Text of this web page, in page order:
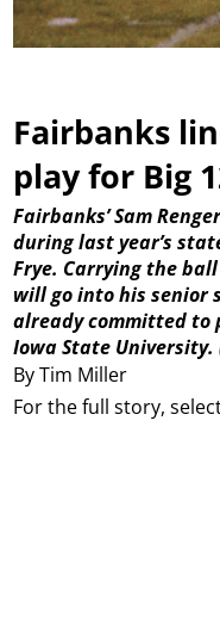
Fairbanks
play for Big
By Tim Miller
Fairbanks’ Sam
during last year’s
Frye. Carrying the
will go into his senior
already committed to
Iowa State University.
For the full story,